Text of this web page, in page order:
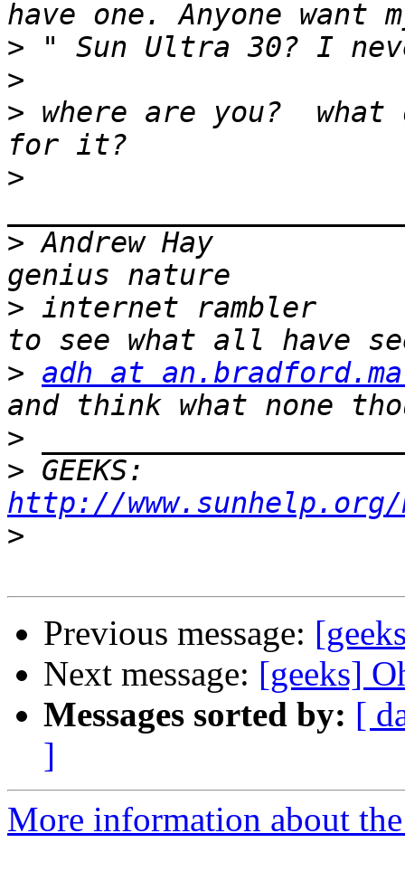
>
>
> where are you?
>
> Andrew Hay
> internet
> adh at
>
>
http://
>
Previous message:
Next message: [geeks]
Messages sorted by: [
]
More information about